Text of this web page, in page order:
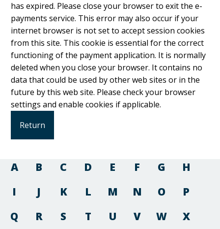
has expired. Please close your browser to exit the e-
payments service. This error may also occur if your
internet browser is not set to accept session cookies
from this site. This cookie is essential for the correct
functioning of the payment application. It is normally
deleted when you close your browser. It contains no
data that could be used by other web sites or in the
future by this web site. Please check your browser
settings and enable cookies if applicable.
A B C D E F G
H
I
J K L M N O
P
Q
R S T U V W
X